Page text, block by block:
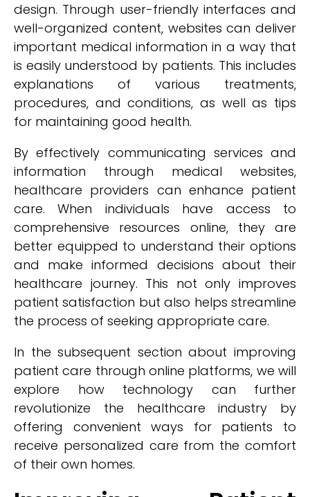
design. Through user-friendly interfaces and
well-organized content, websites can deliver
important medical information in a way that
is easily understood by patients. This includes
explanations of various treatments,
procedures, and conditions, as well as tips
for maintaining good health.
By effectively communicating services and
information through medical websites,
healthcare providers can enhance patient
care. When individuals have access to
comprehensive resources online, they are
better equipped to understand their options
and make informed decisions about their
healthcare journey. This not only improves
patient satisfaction but also helps streamline
the process of seeking appropriate care.
In the subsequent section about improving
patient care through online platforms, we will
explore how technology can further
revolutionize the healthcare industry by
offering convenient ways for patients to
receive personalized care from the comfort
of their own homes.